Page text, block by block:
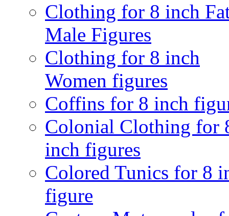
Clothing for 8 inch
Male Figures
Clothing for 8 inch
Women figures
Coffins for 8 inch
Colonial Clothing for
inch figures
Colored Tunics for 8
figure